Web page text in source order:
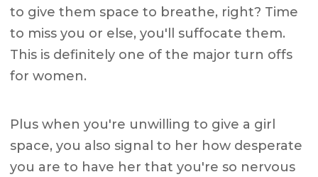
to give them space to breathe, right? Time
to miss you or else, you'll suffocate them.
This is definitely one of the major turn offs
for women.
Plus when you're unwilling to give a girl
space, you also signal to her how desperate
you are to have her that you're so nervous